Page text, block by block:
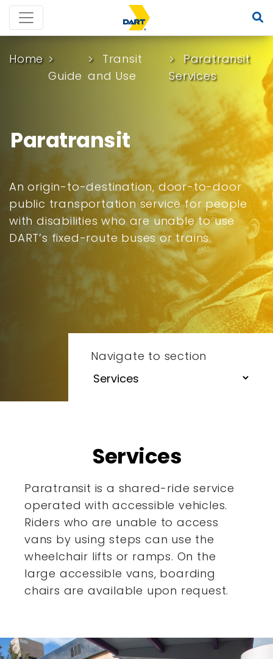
Home
Guide
Transit
and Use
Paratransit
Services
Paratransit
An origin-to-destination, door-to-door
public transportation service for people
with disabilities who are unable to use
DART’s fixed-route buses or trains.
Navigate to section
Services
Paratransit is a shared-ride service
operated with accessiblevehicles.
Riders who are unable to access
vans by using stepscan use the
wheelchair lifts or ramps. On the
large accessible vans, boarding
chairs are available upon request.